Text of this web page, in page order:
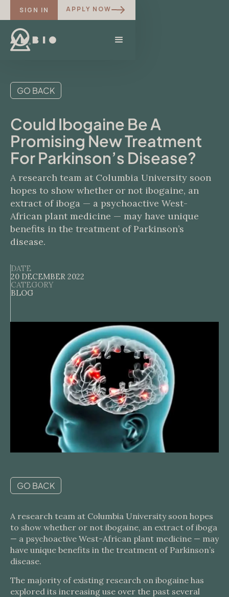
SIGN IN APPLY NOW
GO BACK
Could Ibogaine Be A
Promising New Treatment
For Parkinson’s Disease?
A research team at Columbia University soon
hopes to show whether or not ibogaine, an
extract of iboga — a psychoactive West-
African plant medicine — may have unique
benefits in the treatment of Parkinson’s
disease.
DATE
20 DECEMBER 2022
CATEGORY
BLOG
GO BACK
A research team at Columbia University soon hopes
to show whether or not ibogaine, an extract of iboga
— a psychoactive West-African plant medicine — may
have unique benefits in the treatment of Parkinson’s
disease.
The majority of existing research on ibogaine has
explored its increasing use over the past several